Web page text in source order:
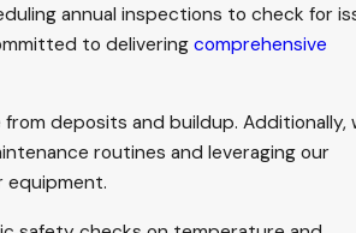
annual inspections to check for
to delivering comprehensive
deposits and buildup. Additionally,
routines and leveraging our
equipment.